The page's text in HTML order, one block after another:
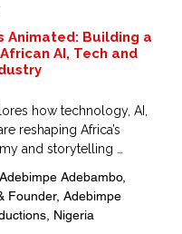
Animated: Building a
AI, Tech and
how technology, AI,
reshaping Africa’s
and storytelling
growth, talent
cross-sector
Africa as a global
Adebambo,
Founder, Adebimpe
Nigeria